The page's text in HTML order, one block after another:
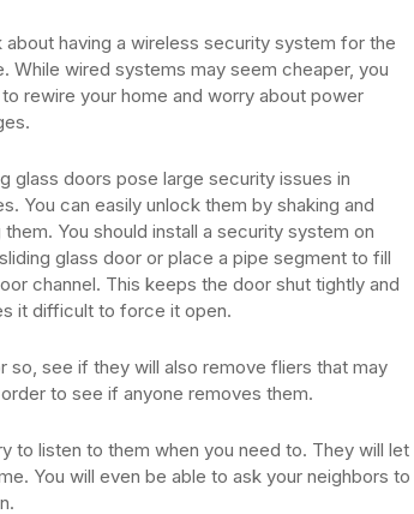
about having a wireless security system for the
While wired systems may seem cheaper, you
rewire your home and worry about power
glass doors pose large security issues in
You can easily unlock them by shaking and
them. You should install a security system on
glass door or place a pipe segment to fill
channel. This keeps the door shut tightly and
it difficult to force it open.
see if they will also remove fliers that may
to see if anyone removes them.
to listen to them when you need to. They will let
You will even be able to ask your neighbors to